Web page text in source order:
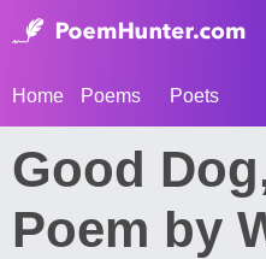
Home Poems Poets
Good
Poem by